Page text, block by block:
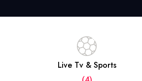
Live Tv & Sports